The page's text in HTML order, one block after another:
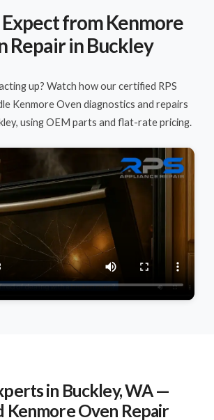
from Kenmore
Repair in Buckley
up? Watch how our certified RPS
Kenmore Oven diagnostics and repairs
using OEM parts and flat-rate pricing.
in Buckley, WA —
Kenmore Oven Repair